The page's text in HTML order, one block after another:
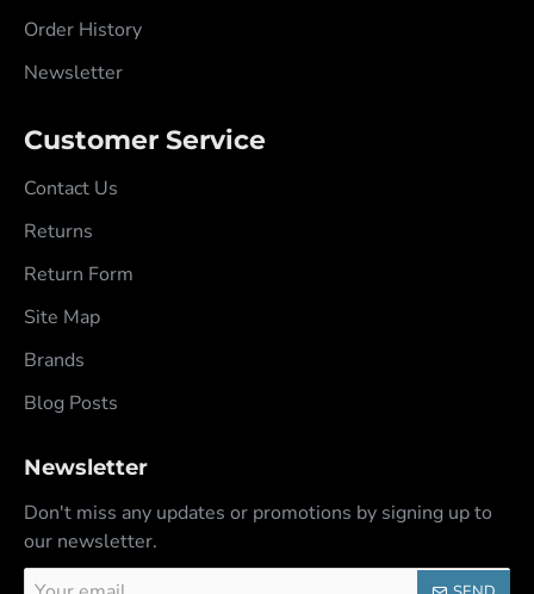
Order History
Newsletter
Customer Service
Contact Us
Returns
Return Form
Site Map
Brands
Blog Posts
Newsletter
Don't miss any updates or promotions by signing up to
our newsletter.